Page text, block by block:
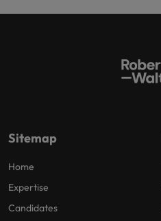
Sitemap
Home
Expertise
Candidates